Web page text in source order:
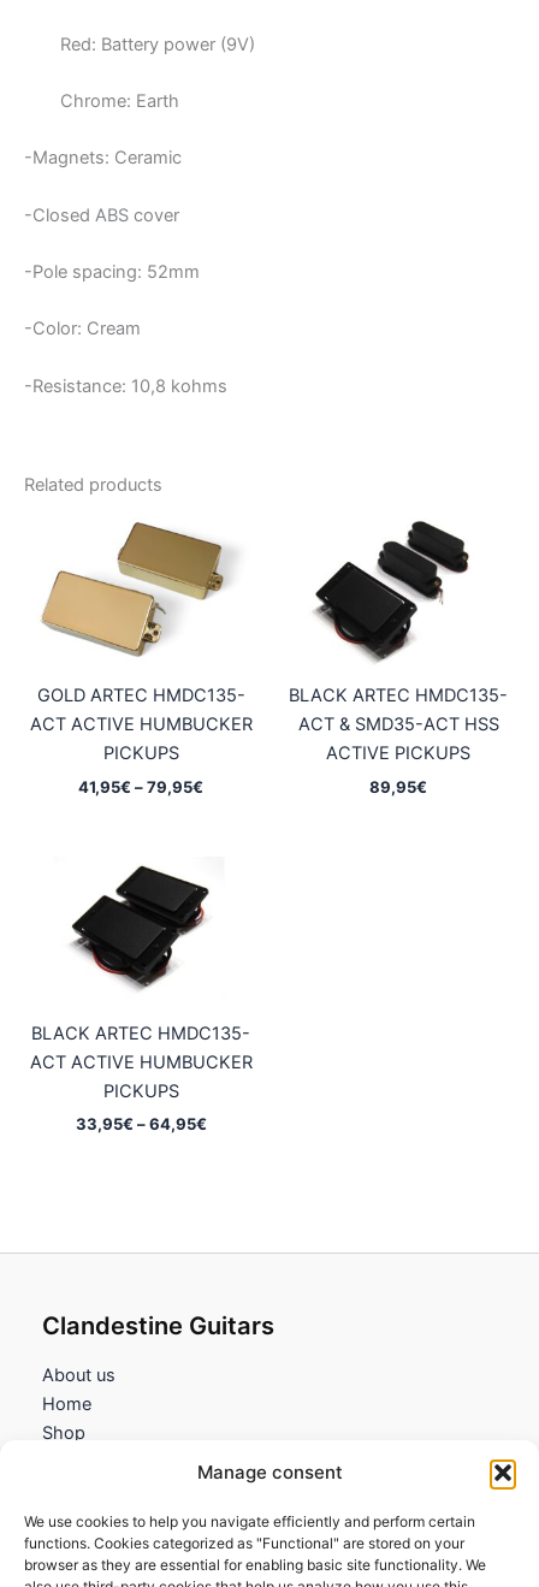
Manage consent
We use cookies to help you navigate efficiently and perform certain
functions. Cookies categorized as "Functional" are stored on your
browser as they are essential for enabling basic site functionality. We
Red: Battery power (9V)
Chrome: Earth
-Magnets: Ceramic
-Closed ABS cover
-Pole spacing: 52mm
-Color: Cream
-Resistance: 10,8 kohms
Related products
GOLD ARTEC HMDC135-
ACT ACTIVE HUMBUCKER
PICKUPS
41,95€ –79,95€
BLACK ARTEC HMDC135-
ACT & SMD35-ACT HSS
ACTIVE PICKUPS
89,95€
BLACK ARTEC HMDC135-
ACT ACTIVE HUMBUCKER
PICKUPS
33,95€ – 64,95€Price
Clandestine Guitars
About us
Home
Shop
Information